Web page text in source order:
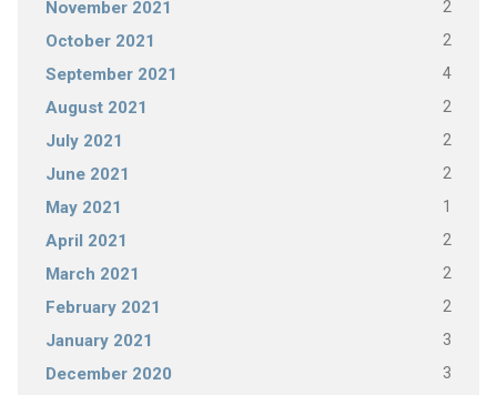
November 2021 2
October 2021 2
September 2021 4
August 2021 2
July 2021 2
June 2021 2
May 2021 1
April 2021 2
March 2021 2
February 2021 2
January 2021 3
December 2020 3